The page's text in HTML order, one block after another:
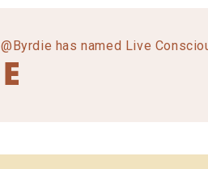
@Byrdie has named Live